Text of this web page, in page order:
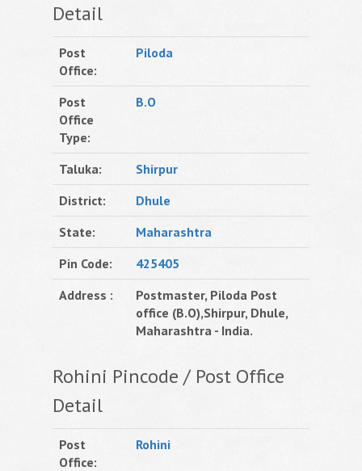
Detail
Post
Office:
Piloda
Post
Office
Type:
B.O
Taluka:
Shirpur
District:
Dhule
State:
Maharashtra
Pin Code:
425405
Address :
Postmaster, Piloda Post
office (B.O),Shirpur, Dhule,
Maharashtra - India.
Rohini Pincode / Post Office
Detail
Post
Office:
Rohini